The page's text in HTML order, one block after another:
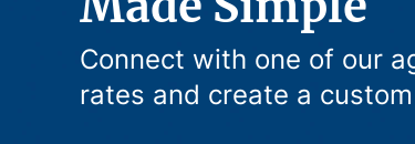
Connect with one of our
rates and create a